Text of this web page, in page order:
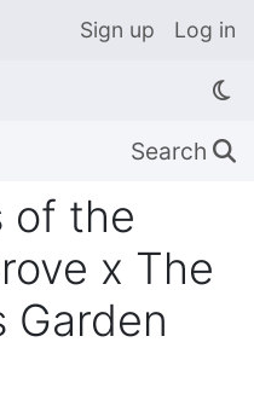
Sign up Log in
Search 🔍
of the
x The
Garden